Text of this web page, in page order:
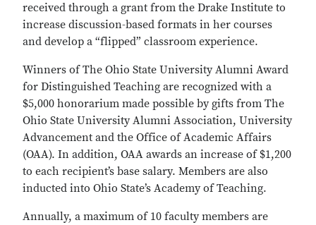
received through a grant from the Drake Institute to
increase discussion-based formats in her courses
and develop a “flipped” classroom experience.
Winners of The Ohio State University Alumni Award
for Distinguished Teaching are recognized with a
$5,000 honorarium made possible by gifts from The
Ohio State University Alumni Association, University
Advancement and the Office of Academic Affairs
(OAA). In addition, OAA awards an increase of $1,200
to each recipient’s base salary. Members are also
inducted into Ohio State’s Academy of Teaching.
Annually, a maximum of 10 faculty members are